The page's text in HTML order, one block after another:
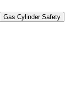
Gas Cylinder Safety